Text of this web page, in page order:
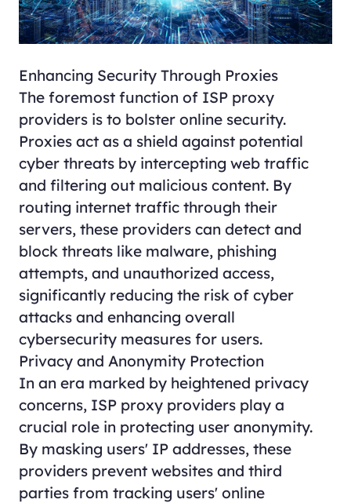
Enhancing Security Through Proxies
The foremost function of ISP proxy
providers is to bolster online security.
Proxies act as a shield against potential
cyber threats by intercepting web traffic
and filtering out malicious content. By
routing internet traffic through their
servers, these providers can detect and
block threats like malware, phishing
attempts, and unauthorized access,
significantly reducing the risk of cyber
attacks and enhancing overall
cybersecurity measures for users.
Privacy and Anonymity Protection
In an era marked by heightened privacy
concerns, ISP proxy providers play a
crucial role in protecting user anonymity.
By masking users' IP addresses, these
providers prevent websites and third
parties from tracking users' online